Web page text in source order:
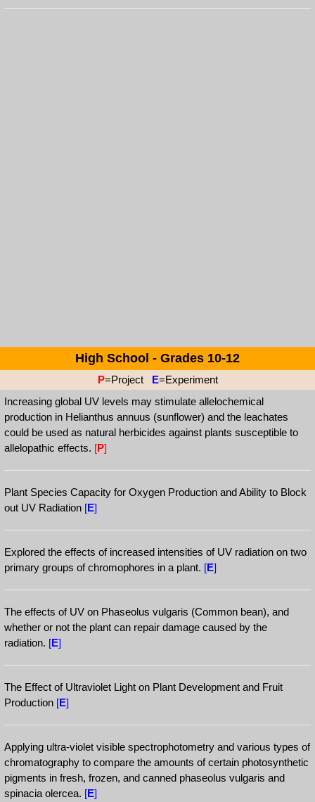
High School - Grades 10-12
P=Project E=Experiment
Increasing global UV levels may stimulate allelochemical
production in Helianthus annuus (sunflower) and the leachates
could be used as natural herbicides against plants susceptible to
allelopathic effects. [P]
Plant Species Capacity for Oxygen Production and Ability to Block
out UV Radiation [E]
Explored the effects of increased intensities of UV radiation on two
primary groups of chromophores in a plant. [E]
The effects of UV on Phaseolus vulgaris (Common bean), and
whether or not the plant can repair damage caused by the
radiation. [E]
The Effect of Ultraviolet Light on Plant Development and Fruit
Production [E]
Applying ultra-violet visible spectrophotometry and various types of
chromatography to compare the amounts of certain photosynthetic
pigments in fresh, frozen, and canned phaseolus vulgaris and
spinacia olercea. [E]